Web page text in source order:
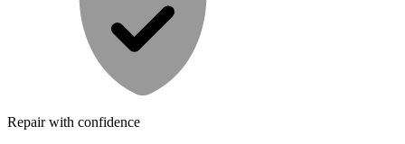
Repair with confidence